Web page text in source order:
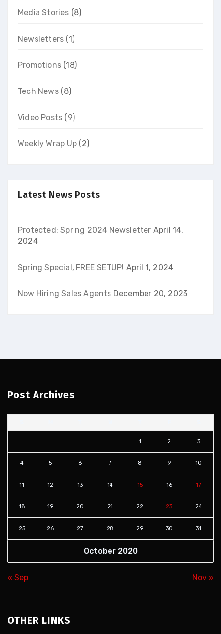
Media Stories (8)
Newsletters (1)
Promotions (18)
Tech News(8)
Video Posts (9)
Weekly Wrap Up(2)
Latest News Posts
Protected: Spring 2024 Newsletter April 14,
2024
Spring Special, FREE SETUP! April 1, 2024
Now Hiring Sales Agents December 20, 2023
Post Archives
October 2020
1 2 3
4 5 6 7 8 9 10
11 12 13 14 15 16 17
18 19 20 21 22 23 24
25 26 27 28 29 30 31
« Sep Nov »
OTHER LINKS